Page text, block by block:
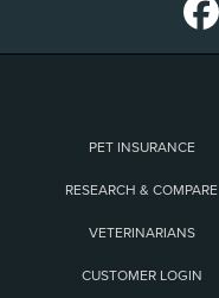
PET INSURANCE
RESEARCH & COMPARE
VETERINARIANS
CUSTOMER LOGIN